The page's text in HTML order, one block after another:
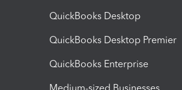
QuickBooks Desktop
QuickBooks Desktop Premier
QuickBooks Enterprise
Medium-sized Businesses